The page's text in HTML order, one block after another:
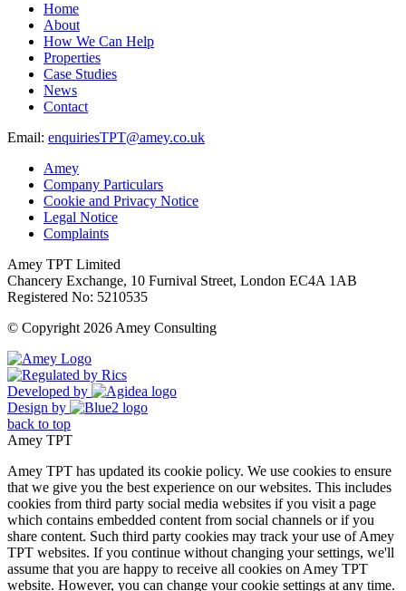
Home
About
How We Can Help
Properties
Case Studies
News
Contact
Email: enquiriesTPT@amey.co.uk
Amey
Company Particulars
Cookie and Privacy Notice
Legal Notice
Complaints
Amey TPT Limited
Chancery Exchange, 10 Furnival Street, London EC4A 1AB
Registered No: 5210535
© Copyright 2026 Amey Consulting
Developed by
Design by
back to top
Amey TPT
Amey TPT has updated its cookie policy. We use cookies to ensure
that we give you the best experience on our websites. This includes
cookies from third party social media websites if you visit a page
which contains embedded content from social channels or if you
share content. Such third party cookies may track your use of Amey
TPT websites. If you continue without changing your settings, we'll
assume that you are happy to receive all cookies on Amey TPT
website. However, you can change your cookie settings at any time.